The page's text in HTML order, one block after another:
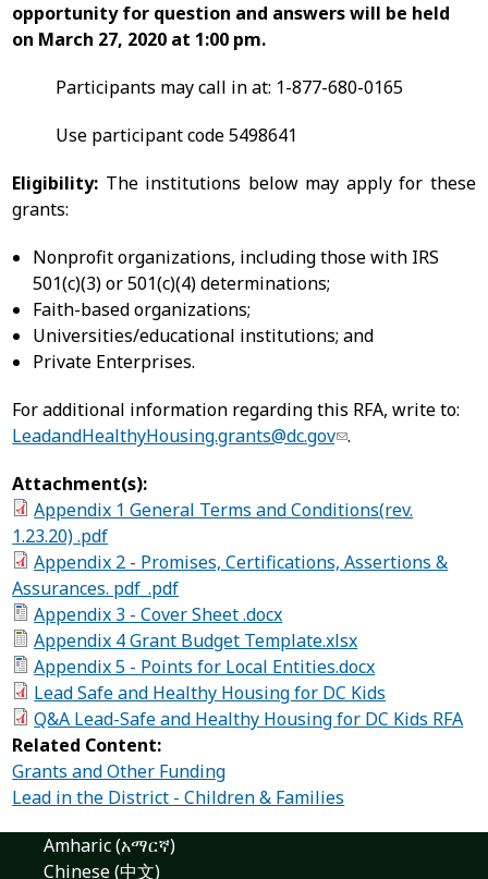
opportunity for question and answers will be held
on March 27, 2020 at 1:00 pm.
Participants may call in at: 1-877-680-0165
Use participant code 5498641
Eligibility: The institutions below may apply for these
grants:
Nonprofit organizations, including those with IRS
501(c)(3) or 501(c)(4) determinations;
Faith-based organizations;
Universities/educational institutions; and
Private Enterprises.
For additional information regarding this RFA, write to:
LeadandHealthyHousing.grants@dc.gov .
Attachment(s):
Appendix 1 General Terms and Conditions(rev.
1.23.20) .pdf
Appendix 2 - Promises, Certifications, Assertions &
Assurances. pdf_.pdf
Appendix 3 - Cover Sheet .docx
Appendix 4 Grant Budget Template.xlsx
Appendix 5 - Points for Local Entities.docx
Lead Safe and Healthy Housing for DC Kids
Q&A Lead-Safe and Healthy Housing for DC Kids RFA
Related Content:
Grants and Other Funding
Lead in the District - Children & Families
Amharic (አማርኛ)
Chinese (中文)